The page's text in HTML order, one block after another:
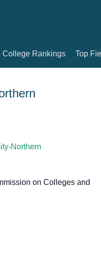
College Rankings Top
Northern
on Colleges and